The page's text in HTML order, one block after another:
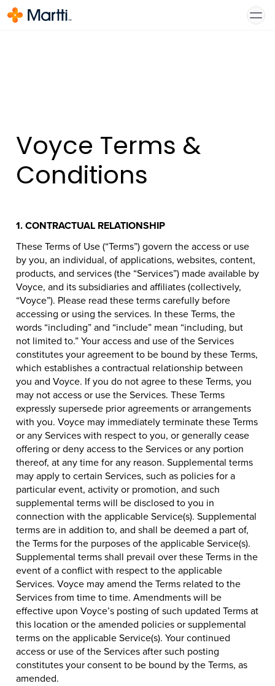
Voyce Terms &
Conditions
1.CONTRACTUAL RELATIONSHIP
These Terms of Use (“Terms”) govern the access or use
by you, an individual, of applications, websites, content,
products, and services (the “Services”) made available by
Voyce, and its subsidiaries and affiliates (collectively,
“Voyce”). Please read these terms carefully before
accessing or using the services. In these Terms, the
words “including” and “include” mean “including, but
not limited to.” Your access and use of the Services
constitutes your agreement to be bound by these Terms,
which establishes a contractual relationship between
you and Voyce. If you do not agree to these Terms, you
may not access or use the Services. These Terms
expressly supersede prior agreements or arrangements
with you. Voyce may immediately terminate these Terms
or any Services with respect to you, or generally cease
offering or deny access to the Services or any portion
thereof, at any time for any reason. Supplemental terms
may apply to certain Services, such as policies for a
particular event, activity or promotion, and such
supplemental terms will be disclosed to you in
connection with the applicable Service(s). Supplemental
terms are in addition to, and shall be deemed a part of,
the Terms for the purposes of the applicable Service(s).
Supplemental terms shall prevail over these Terms in the
event of a conflict with respect to the applicable
Services. Voyce may amend the Terms related to the
Services from time to time. Amendments will be
effective upon Voyce’s posting of such updated Terms at
this location or the amended policies or supplemental
terms on the applicable Service(s). Your continued
access or use of the Services after such posting
constitutes your consent to be bound by the Terms, as
amended.